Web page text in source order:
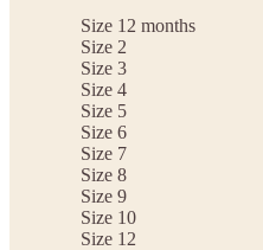
Size 12 months
Size 2
Size 3
Size 4
Size 5
Size 6
Size 7
Size 8
Size 9
Size 10
Size 12